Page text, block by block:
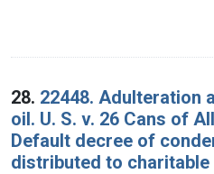
28. 22448. Adulteration
oil. U. S. v. 26 Cans of
Default decree of
distributed to